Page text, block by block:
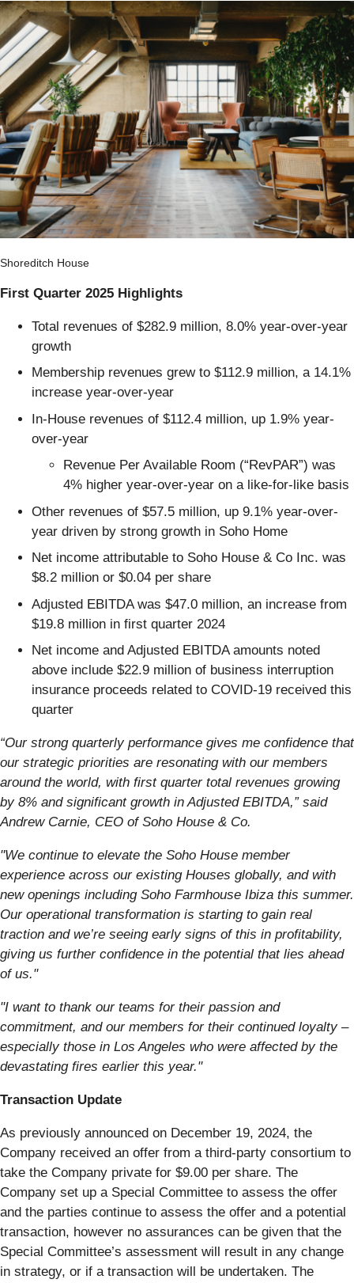
Shoreditch House
First Quarter 2025 Highlights
Total revenues of $282.9 million, 8.0% year-over-year
growth
Membership revenues grew to $112.9 million, a 14.1%
increase year-over-year
In-House revenues of $112.4 million, up 1.9% year-
over-year
Revenue Per Available Room (“RevPAR”) was
4% higher year-over-year on a like-for-like basis
Other revenues of $57.5 million, up 9.1% year-over-
year driven by strong growth in Soho Home
Net income attributable to Soho House & Co Inc. was
$8.2 million or $0.04 per share
Adjusted EBITDA was $47.0 million, an increase from
$19.8 million in first quarter 2024
Net income and Adjusted EBITDA amounts noted
above include $22.9 million of business interruption
insurance proceeds related to COVID-19 received this
quarter
“Our strong quarterly performance gives me confidence that
our strategic priorities are resonating with our members
around the world, with first quarter total revenues growing
by 8% and significant growth in Adjusted EBITDA,” said
Andrew Carnie, CEO of Soho House & Co.
"We continue to elevate the Soho House member
experience across our existing Houses globally, and with
new openings including Soho Farmhouse Ibiza this summer.
Our operational transformation is starting to gain real
traction and we’re seeing early signs of this in profitability,
giving us further confidence in the potential that lies ahead
of us."
"I want to thank our teams for their passion and
commitment, and our members for their continued loyalty –
especially those in Los Angeles who were affected by the
devastating fires earlier this year."
Transaction Update
As previously announced on December 19, 2024, the
Company received an offer from a third-party consortium to
take the Company private for $9.00 per share. The
Company set up a Special Committee to assess the offer
and the parties continue to assess the offer and a potential
transaction, however no assurances can be given that the
Special Committee’s assessment will result in any change
in strategy, or if a transaction will be undertaken. The